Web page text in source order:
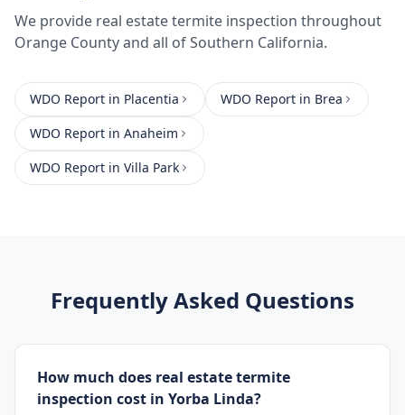
We provide real estate termite inspection throughout
Orange Countyand all of Southern California.
WDO Report in Placentia WDO Report in Brea
WDO Report in Anaheim
WDO Report in Villa Park
Frequently Asked Questions
How much does real estate termite
inspection cost in Yorba Linda?